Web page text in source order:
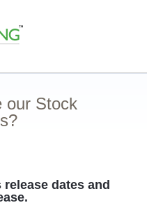
our Stock
dates and